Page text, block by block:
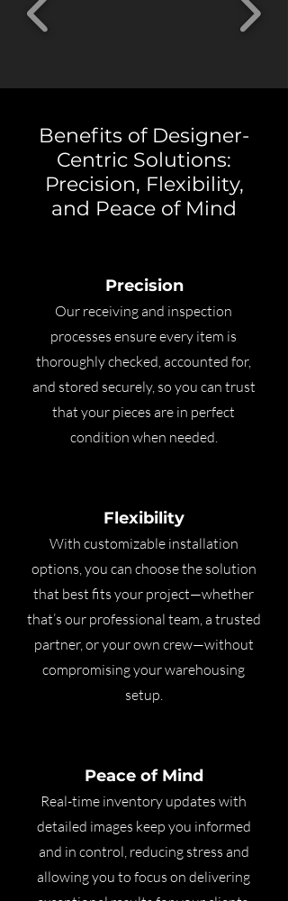
Benefits of Designer-
Centric Solutions:
Precision, Flexibility,
and Peace of Mind
Precision
Our receiving and inspection
processes ensure every item is
thoroughly checked, accounted for,
and stored securely, so you can trust
that your pieces are in perfect
condition when needed.
Flexibility
With customizable installation
options, you can choose the solution
that best fits your project—whether
that’s our professional team, a trusted
partner, or your own crew—without
compromising your warehousing
setup.
Peace of Mind
Real-time inventory updates with
detailed images keep you informed
and in control, reducing stress and
allowing you to focus on delivering